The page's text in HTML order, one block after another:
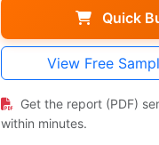
Quick
View Free
Get the report (PDF)
within minutes.